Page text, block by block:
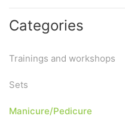
Categories
Trainings and workshops
Sets
Manicure/Pedicure